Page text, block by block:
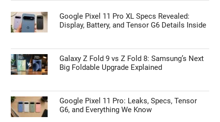
Google Pixel 11 Pro XL Specs Revealed:
Display, Battery, and Tensor G6 Details Inside
Galaxy Z Fold 9 vs Z Fold 8: Samsung’s Next
Big Foldable Upgrade Explained
Google Pixel 11 Pro: Leaks, Specs, Tensor
G6, and Everything We Know